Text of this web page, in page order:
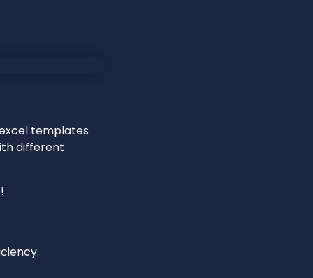
templates
different